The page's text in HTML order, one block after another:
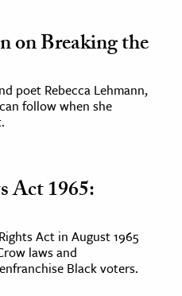
on Breaking the
poet Rebecca Lehmann,
follow when she
Act 1965:
Act in August 1965
laws and
Black voters.